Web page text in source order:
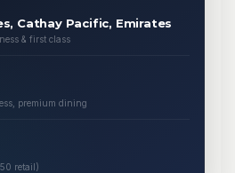
Cathay Pacific, Emirates
& first class
premium dining
retail)